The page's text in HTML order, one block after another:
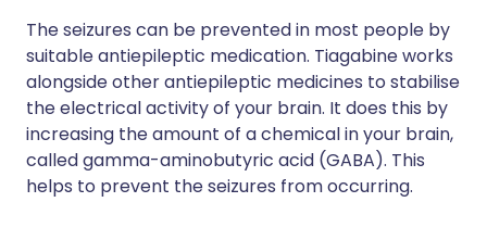
The seizures can be prevented in most people by
suitable antiepileptic medication. Tiagabine works
alongside other antiepileptic medicines to stabilise
the electrical activity of your brain. It does this by
increasing the amount of a chemical in your brain,
called gamma-aminobutyric acid (GABA). This
helps to prevent the seizures from occurring.